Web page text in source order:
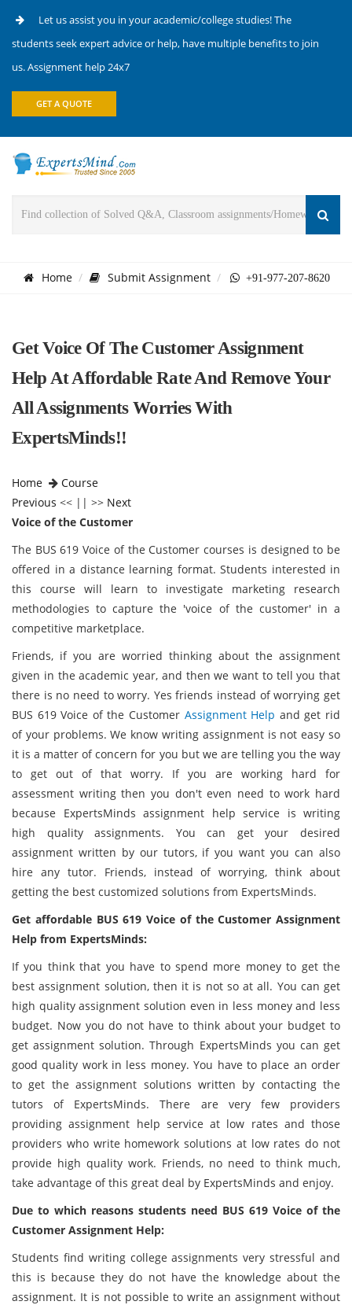
Let us assist you in your academic/college studies! The
students seek expert advice or help, have multiple benefits to join
us. Assignment help 24x7
GET A QUOTE
Home Submit Assignment +91-977-207-8620
Get Voice Of The Customer Assignment
Help At Affordable Rate And Remove Your
All Assignments Worries With
ExpertsMinds!!
Home
Course
Previous << || >> Next
Voice of the Customer
The BUS 619 Voice of the Customer courses is designed to be
offered in a distance learning format. Students interested in
this course will learn to investigate marketing research
methodologies to capture the 'voice of the customer' in a
competitive marketplace.
Friends, if you are worried thinking about the assignment
given in the academic year, and then we want to tell you that
there is no need to worry. Yes friends instead of worrying get
BUS 619 Voice of the Customer Assignment Help and get rid
of your problems. We know writing assignment is not easy so
it is a matter of concern for you but we are telling you the way
to get out of that worry. If you are working hard for
assessment writing then you don't even need to work hard
because ExpertsMinds assignment help service is writing
high quality assignments. You can get your desired
assignment written by our tutors, if you want you can also
hire any tutor. Friends, instead of worrying, think about
getting the best customized solutions from ExpertsMinds.
Get affordable BUS 619 Voice of the Customer Assignment
Help from ExpertsMinds:
If you think that you have to spend more money to get the
best assignment solution, then it is not so at all. You can get
high quality assignment solution even in less money and less
budget. Now you do not have to think about your budget to
get assignment solution. Through ExpertsMinds you can get
good quality work in less money. You have to place an order
to get the assignment solutions written by contacting the
tutors of ExpertsMinds. There are very few providers
providing assignment help service at low rates and those
providers who write homework solutions at low rates do not
provide high quality work. Friends, no need to think much,
take advantage of this great deal by ExpertsMinds and enjoy.
Due to which reasons students need BUS 619 Voice of the
Customer Assignment Help:
Students find writing college assignments very stressful and
this is because they do not have the knowledge about the
assignment. It is not possible to write an assignment without